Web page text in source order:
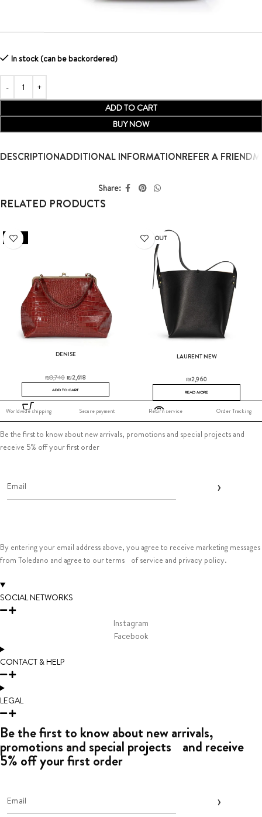
In stock (can be backordered)
ADD TO CART
BUY NOW
DESCRIPTIONADDITIONAL INFORMATIONREFER A FRIEND
Share:
RELATED PRODUCTS
SALE
DENISE
₪3,740 ₪2,618
ADD TO CART
SOLD OUT
LAURENT NEW
₪2,960
READ MORE
Worldwide shipping Secure payment Return service Order Tracking
Be the first to know about new arrivals, promotions and special projects and
receive 5% off your first order
By entering your email address above, you agree to receive marketing messages
from Toledano and agree to our terms of service and privacy policy.
SOCIAL NETWORKS
Instagram
Facebook
CONTACT & HELP
LEGAL
Be the first to know about new arrivals,
promotions and special projects and receive
5% off your first order